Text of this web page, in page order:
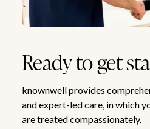
Ready to get
knownwell provides
and expert-led care, in which
are treated compassionately.